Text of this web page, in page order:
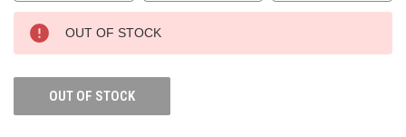
OUT OF STOCK
OUT OF STOCK